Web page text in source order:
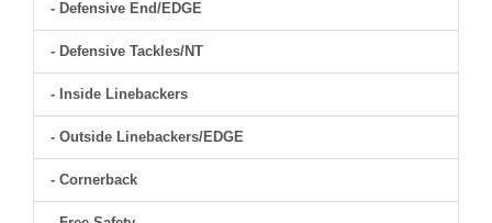
- Defensive End/EDGE
- Defensive Tackles/NT
- Inside Linebackers
- Outside Linebackers/EDGE
- Cornerback